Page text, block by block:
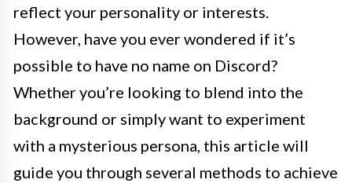
reflect your personality or interests.
However, have you ever wondered if it’s
possible to have no name on Discord?
Whether you’re looking to blend into the
background or simply want to experiment
with a mysterious persona, this article will
guide you through several methods to achieve